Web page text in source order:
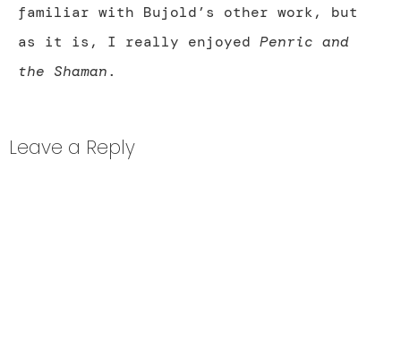
familiar with Bujold’s other work, but
as it is, I really enjoyed Penric and
the Shaman.
Leave a Reply